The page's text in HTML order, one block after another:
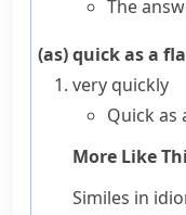
The
(as) quick as a
very quickly
Quick as
More Like
Similes in